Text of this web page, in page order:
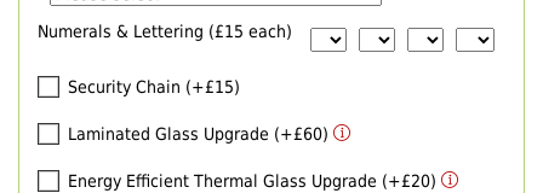
Numerals & Lettering (£15 each)
Security Chain (+£15)
Laminated Glass Upgrade (+£60)
Energy Efficient Thermal Glass Upgrade (+£20)